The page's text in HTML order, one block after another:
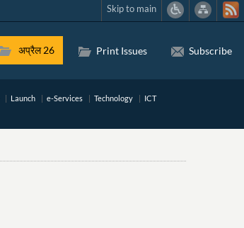
Skip to main
अप्रैल 26 Print Issues Subscribe
Launch e-Services Technology
ICT